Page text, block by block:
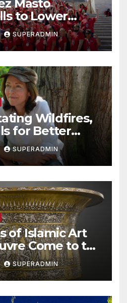
Masto
to Lower
Take
Emerging
SUPERADMIN
Wildfires,
for Better
in
Fire Chief,
SUPERADMIN
of Islamic Art
Come to the
SUPERADMIN